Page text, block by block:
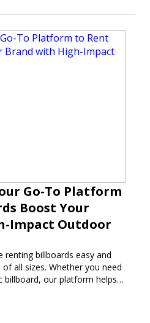
Go-To Platform
Boost Your
Impact Outdoor
renting billboards easy and
all sizes. Whether you need
billboard, our platform helps
for impactful outdoor
audience and elevate your